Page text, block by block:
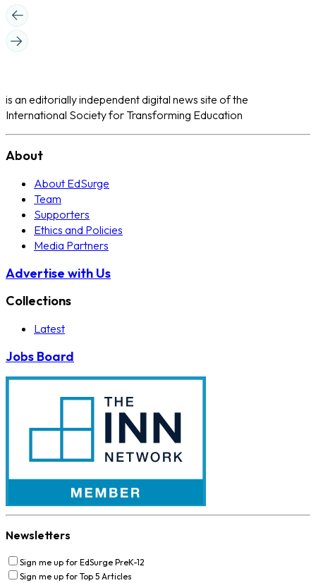
is an editorially independent digital news site of the
International Society for Transforming Education
About
About EdSurge
Team
Supporters
Ethics and Policies
Media Partners
Advertise with Us
Collections
Latest
Jobs Board
Newsletters
Sign me up for EdSurge PreK-12
Sign me up for Top 5 Articles